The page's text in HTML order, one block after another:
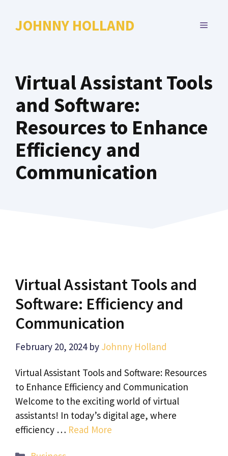
JOHNNY HOLLAND MENU
Virtual Assistant Tools
and Software:
Resources to Enhance
Efficiency and
Communication
Virtual Assistant Tools and
Software: Efficiency and
Communication
February 20, 2024 by Johnny Holland
Virtual Assistant Tools and Software: Resources
to Enhance Efficiency and Communication
Welcome to the exciting world of virtual
assistants! In today’s digital age, where
efficiency … Read More